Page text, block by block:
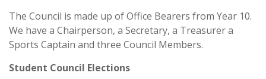
The Council is made up of Office Bearers from Year 10.
We have a Chairperson, a Secretary, a Treasurer a
Sports Captain and three Council Members.
Student Council Elections